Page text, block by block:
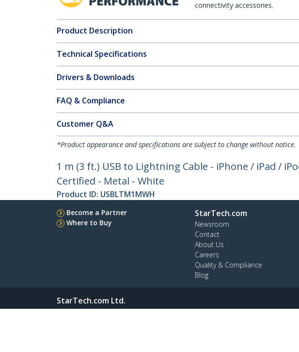
connectivity accessories.
Product Description
Technical Specifications
Drivers & Downloads
FAQ & Compliance
Customer Q&A
*Product appearance and specifications are subject to change without notice.
1 m (3 ft.) USB to Lightning Cable - iPhone / iPad /
Certified - Metal - White
Product ID: USBLTM1MWH
Become a Partner
Where to Buy
StarTech.com
Newsroom
Contact
About Us
Careers
Quality & Compliance
Blog
StarTech.com Ltd.
4490 South Hamilton Rd
Phone:+56 2 2393 7490